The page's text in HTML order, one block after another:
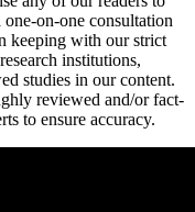
on-one consultation
keeping with our strict
institutions,
studies in our content.
reviewed and/or fact-
to ensure accuracy.